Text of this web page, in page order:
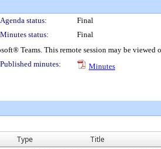
Agenda status:
Final
Minutes status:
Final
Teams. This remote session may be
Published minutes:
Minutes
Type Title